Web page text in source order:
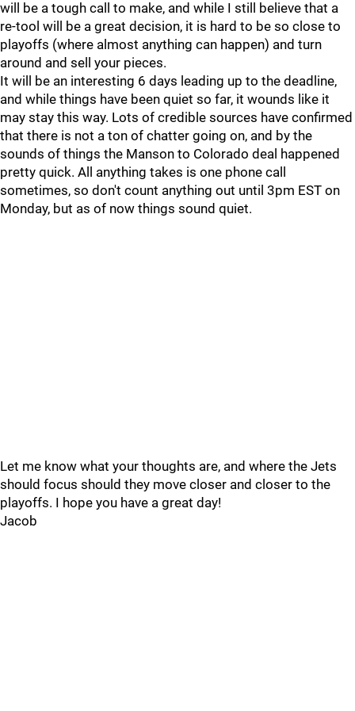
will be a tough call to make, and while I still believe that a
re-tool will be a great decision, it is hard to be so close to
playoffs (where almost anything can happen) and turn
around and sell your pieces.
It will be an interesting 6 days leading up to the deadline,
and while things have been quiet so far, it wounds like it
may stay this way. Lots of credible sources have confirmed
that there is not a ton of chatter going on, and by the
sounds of things the Manson to Colorado deal happened
pretty quick. All anything takes is one phone call
sometimes, so don't count anything out until 3pm EST on
Monday, but as of now things sound quiet.
Let me know what your thoughts are, and where the Jets
should focus should they move closer and closer to the
playoffs. I hope you have a great day!
Jacob